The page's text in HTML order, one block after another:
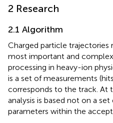
2 Research
2.1 Algorithm
Charged particle
most important and
processing in heavy-ion
is a set of measurements
corresponds to the track. At
analysis is based not on a
parameters within the